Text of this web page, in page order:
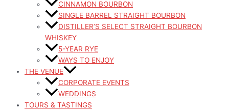
CINNAMON BOURBON
SINGLE BARREL STRAIGHT BOURBON
DISTILLER’S SELECT STRAIGHT BOURBON
WHISKEY
5-YEAR RYE
WAYS TO ENJOY
THE VENUE
CORPORATE EVENTS
WEDDINGS
TOURS & TASTINGS